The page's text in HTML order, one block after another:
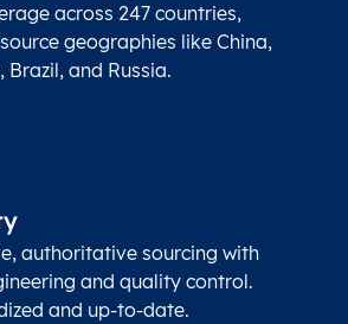
across 247 countries,
geographies like China,
Brazil, and Russia.
authoritative sourcing with
and quality control.
and up-to-date.